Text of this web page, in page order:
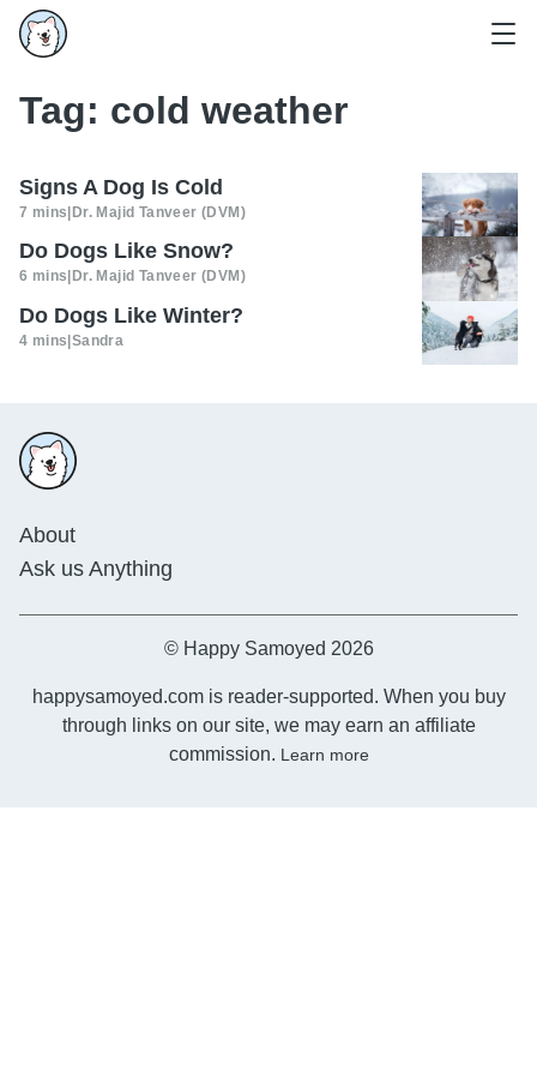
Tag: cold weather
Signs A Dog Is Cold
7 mins Dr. Majid Tanveer (DVM)
Do Dogs Like Snow?
6 mins Dr. Majid Tanveer (DVM)
Do Dogs Like Winter?
4 mins|Sandra
About
Ask us Anything
© Happy Samoyed 2026
happysamoyed.com is reader-supported. When you buy
through links on our site, we may earn an affiliate
commission. Learn more